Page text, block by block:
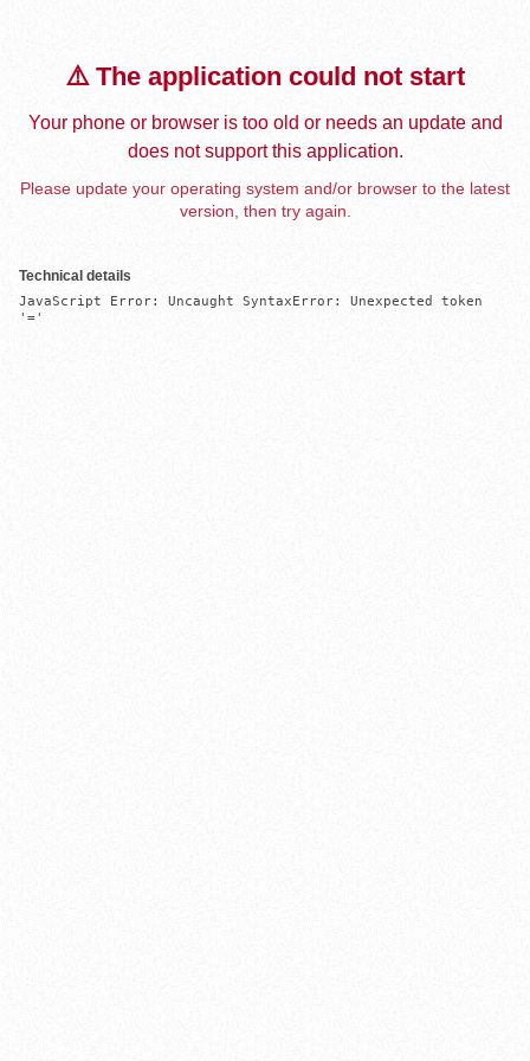
⚠️ The application could not start
Your phone or browser is too old or needs an update and
does not support this application.
Please update your operating system and/or browser to the latest
version, then try again.
Technical details
JavaScript Error: Uncaught SyntaxError: Unexpected token
'='